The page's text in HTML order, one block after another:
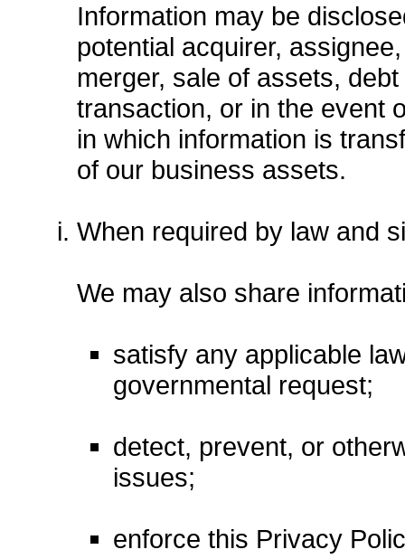
Information may be
potential acquirer,
merger, sale of assets,
transaction, or in the event
in which information is
of our business assets.
When required by law and
We may also share
satisfy any applicable
governmental request;
detect, prevent, or
issues;
enforce this Privacy